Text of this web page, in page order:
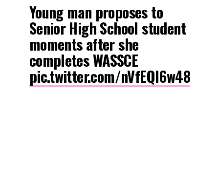
Young man proposes to
Senior High School student
moments after she
completes WASSCE
pic.twitter.com/nVfEQl6w48